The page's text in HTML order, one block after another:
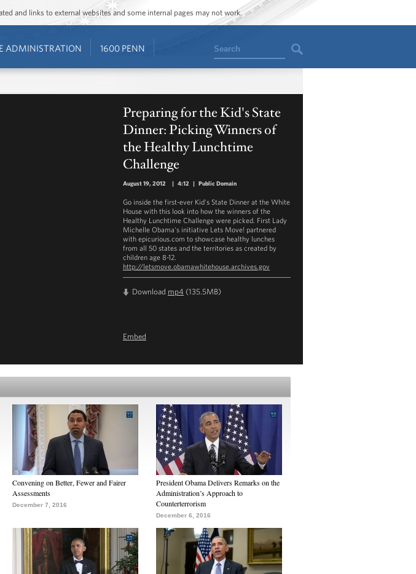
and links to external websites and some internal pages may not work.
ADMINISTRATION 1600 PENN Search
Preparing for the Kid's State
Dinner: Picking Winners of
the Healthy Lunchtime
Challenge
August 19, 2012 | 4:12 | Public Domain
Go inside the first-ever Kid's State Dinner at the White
House with this look into how the winners of the
Healthy Lunchtime Challenge were picked. First Lady
Michelle Obama's initiative Lets Move! partnered
with epicurious.com to showcase healthy lunches
from all 50 states and the territories as created by
children age 8-12.
http://letsmove.obamawhitehouse.archives.gov
Download mp4 (135.5MB)
Embed
Convening on Better, Fewer and Fairer
Assessments
December 7, 2016
President Obama Delivers Remarks on the
Administration’s Approach to
Counterterrorism
December 6, 2016